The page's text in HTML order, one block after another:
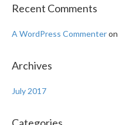
Recent Comments
A WordPress Commenteron
Archives
July 2017